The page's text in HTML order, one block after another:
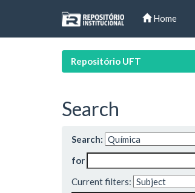
Home
Repositório UFT
Search
Search:
for
Current filters: